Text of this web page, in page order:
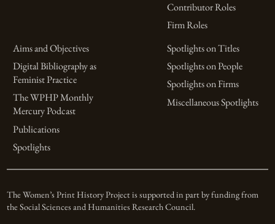
Contributor Roles
Firm Roles
Aims and Objectives
Digital Bibliography as
Feminist Practice
The WPHP Monthly
Mercury Podcast
Publications
Spotlights
Spotlights on Titles
Spotlights on People
Spotlights on Firms
Miscellaneous Spotlights
The Women’s Print History Project is supported in part by funding from
the Social Sciences and Humanities Research Council.